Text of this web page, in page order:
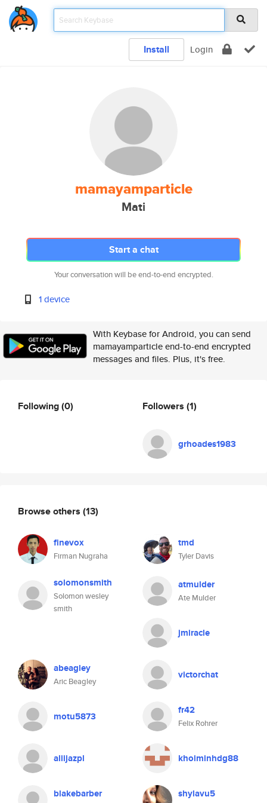
Install Login
mamayamparticle
Mati
Start a chat
Your conversation will be end-to-end encrypted.
1 device
With Keybase for Android, you can send
mamayamparticle end-to-end encrypted
messages and files. Plus, it's free.
Following(0) Followers (1)
grhoades1983
Browse others (13)
finevox
Firman Nugraha
tmd
Tyler Davis
solomonsmith
Solomon wesley
smith
atmulder
Ate Mulder
jmiracle
abeagley
Aric Beagley
victorchat
motu5873 fr42
Felix Rohrer
aliijazpl khoiminhdg88
blakebarber shylavu5